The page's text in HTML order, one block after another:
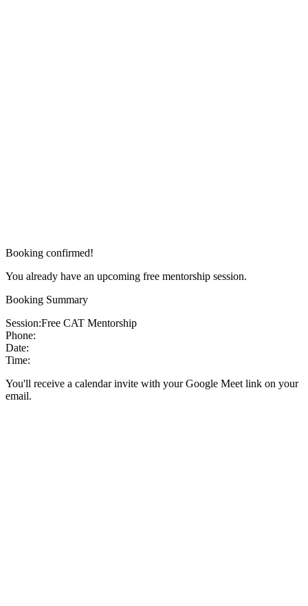
Booking confirmed!
You already have an upcoming free mentorship session.
Booking Summary
Session:Free CAT Mentorship
Phone:
Date:
Time:
You'll receive a calendar invite with your Google Meet link on your
email.